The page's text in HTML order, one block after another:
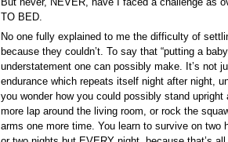
TO BED.
No one fully explained to me the difficulty of
because they couldn’t. To say that “putting a
understatement one can possibly make. It’s not
endurance which repeats itself night after night,
you wonder how you could possibly stand upright
more lap around the living room, or rock the
arms one more time. You learn to survive on two